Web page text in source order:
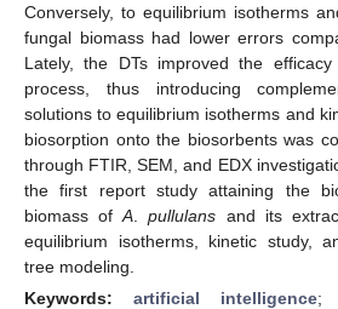
Conversely, to equilibrium isotherms
fungal biomass had lower errors
Lately, the DTs improved the
process, thus introducing
solutions to equilibrium isotherms and
biosorption onto the biosorbents was
through FTIR, SEM, and EDX
the first report study attaining the
biomass ofA .pullulans and its
equilibrium isotherms, kinetic study,
tree modeling.
Keywords: artificial intelligence;